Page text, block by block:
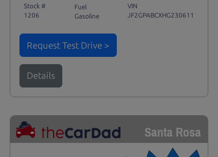
Stock #
1206
Fuel
Gasoline
VIN
JF2GPABCXHG230611
Request Test Drive >
Details
Santa Rosa